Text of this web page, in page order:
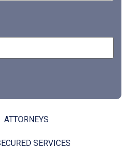
ATTORNEYS
SERVICES